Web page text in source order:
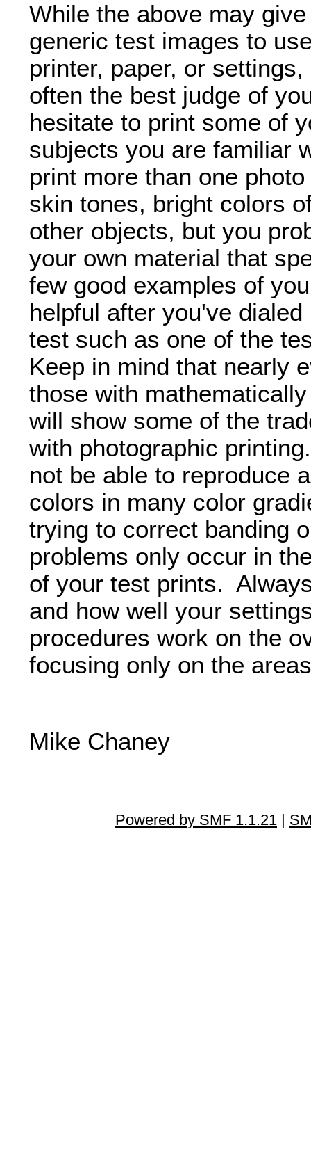
While the above may
generic test images to
printer, paper, or
often the best judge of
hesitate to print some of
subjects you are familiar
print more than one
skin tones, bright colors
other objects, but you
your own material that
few good examples of
helpful after you've
test such as one of the
Keep in mind that nearly
those with
will show some of the
with photographic
not be able to reproduce
colors in many color
trying to correct banding
problems only occur in
of your test prints.
and how well your
procedures work on the
focusing only on the
Mike Chaney
Powered by SMF 1.1.21